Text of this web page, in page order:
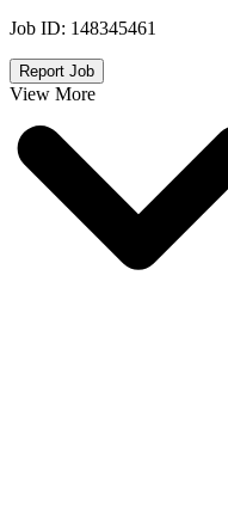
Job ID: 148345461
Report Job
View More